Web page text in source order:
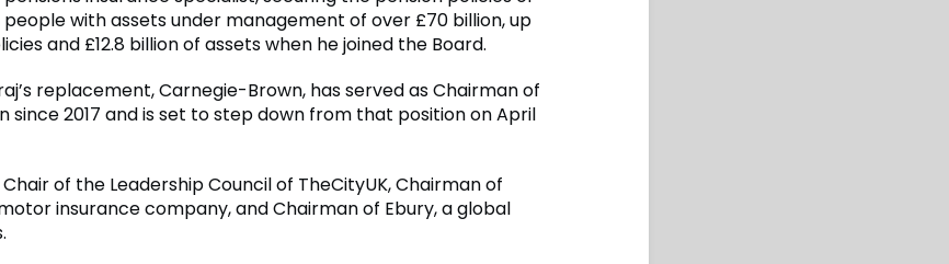
with assets under management of over £70 billion, up
and £12.8 billion of assets when he joined the Board.
replacement, Carnegie-Brown, has served as Chairman of
since 2017 and is set to step down from that position on April
Chair of the Leadership Council of TheCityUK, Chairman of
insurance company, and Chairman of Ebury, a global